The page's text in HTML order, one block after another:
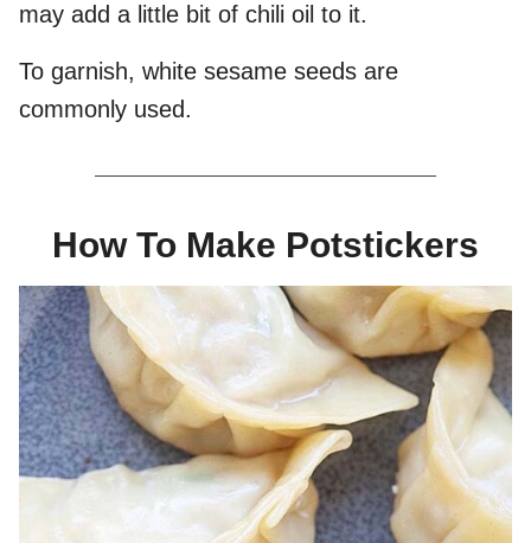
may add a little bit of chili oil to it.
To garnish, white sesame seeds are
commonly used.
How To Make Potstickers